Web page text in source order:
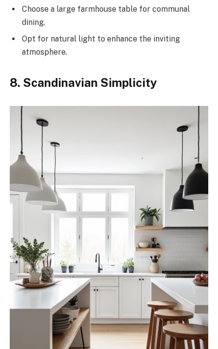
Choose a large farmhouse table for communal
dining.
Opt for natural light to enhance the inviting
atmosphere.
8. Scandinavian Simplicity